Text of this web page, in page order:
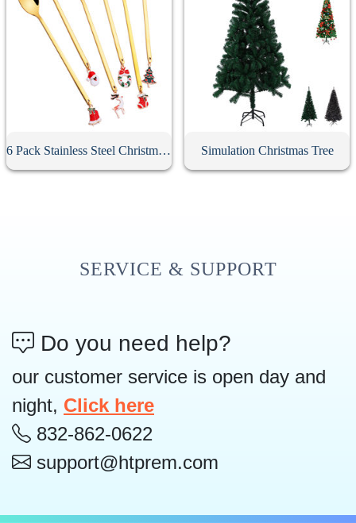
6 Pack Stainless Steel Christmas Spoons With Gift Box Simulation Christmas Tree
SERVICE & SUPPORT
Do you need help?
our customer service is open day and
night, Click here
832-862-0622
support@htprem.com